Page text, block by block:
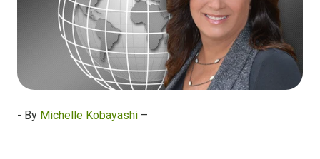
- By Michelle Kobayashi –